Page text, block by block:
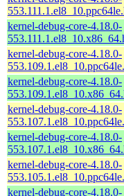
kernel-debug-core-4.18.0-
kernel-debug-core-4.18.0-
kernel-debug-core-4.18.0-
kernel-debug-core-4.18.0-
kernel-debug-core-4.18.0-
kernel-debug-core-4.18.0-
kernel-debug-core-4.18.0-